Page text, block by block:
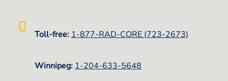
Toll-free: 1-877-RAD-CORE (723-2673)
Winnipeg: 1-204-633-5648